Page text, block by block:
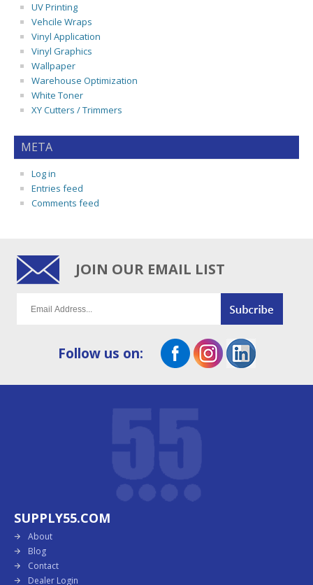
UV Printing
Vehcile Wraps
Vinyl Application
Vinyl Graphics
Wallpaper
Warehouse Optimization
White Toner
XY Cutters / Trimmers
META
Log in
Entries feed
Comments feed
JOIN OUR EMAIL LIST
Follow us on:
SUPPLY55.COM
About
Blog
Contact
Dealer Login